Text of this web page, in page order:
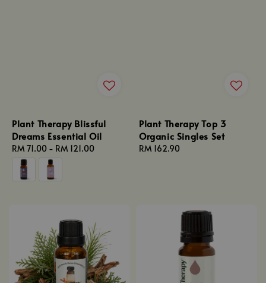
Plant Therapy Blissful
Dreams Essential Oil
Regular
price
RM 71.00 - RM 121.00
Plant Therapy Top 3
Organic Singles Set
Regular
RM 162.90